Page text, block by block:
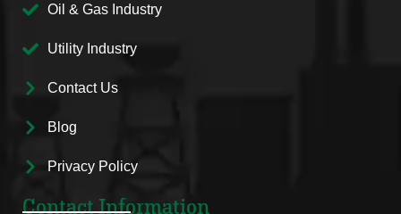
Oil & Gas Industry
Utility Industry
Contact Us
Blog
Privacy Policy
Contact Information